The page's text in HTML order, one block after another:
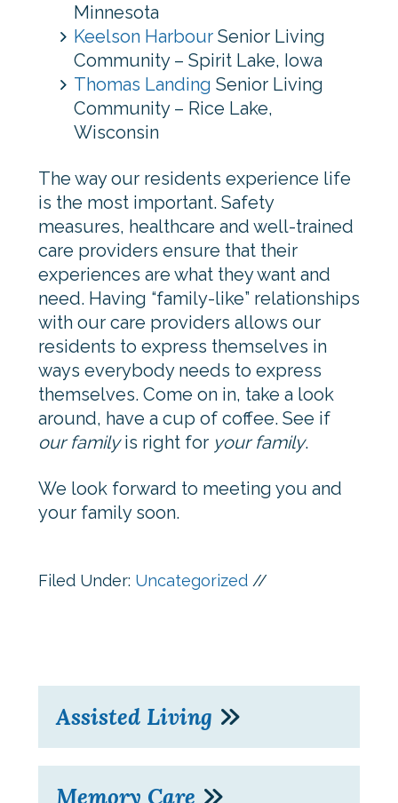
Minnesota
Keelson Harbour Senior Living
Community – Spirit Lake, Iowa
Thomas Landing Senior Living
Community – Rice Lake,
Wisconsin
The way our residents experience life
is the most important. Safety
measures, healthcare and well-trained
care providers ensure that their
experiences are what they want and
need. Having “family-like” relationships
with our care providers allows our
residents to express themselves in
ways everybody needs to express
themselves. Come on in, take a look
around, have a cup of coffee. See if
our familyis right for your family.
We look forward to meeting you and
your family soon.
Filed Under: Uncategorized//
Assisted Living
Memory Care